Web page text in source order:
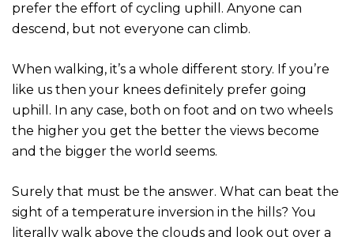
prefer the effort of cycling uphill. Anyone can
descend, but not everyone can climb.
When walking, it’s a whole different story. If you’re
like us then your knees definitely prefer going
uphill. In any case, both on foot and on two wheels
the higher you get the better the views become
and the bigger the world seems.
Surely that must be the answer. What can beat the
sight of a temperature inversion in the hills? You
literally walk above the clouds and look out over a